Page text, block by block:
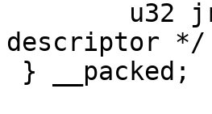
descriptor */